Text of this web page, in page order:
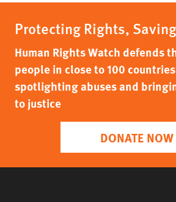
Protecting Rights,
Human Rights Watch defends
people in close to 100
spotlighting abuses and
to justice
DONATE NOW